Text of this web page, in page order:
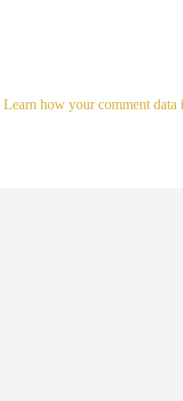
Learn how your comment data